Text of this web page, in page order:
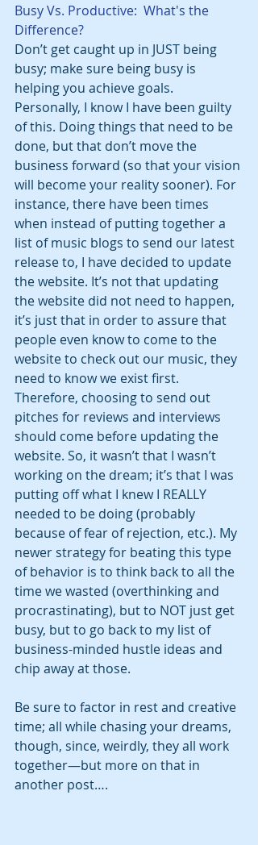
Busy Vs. Productive:  What's the
Difference?
Don’t get caught up in JUST being
busy; make sure being busy is
helping you achieve goals.
Personally, I know I have been guilty
of this. Doing things that need to be
done, but that don’t move the
business forward (so that your vision
will become your reality sooner). For
instance, there have been times
when instead of putting together a
list of music blogs to send our latest
release to, I have decided to update
the website. It’s not that updating
the website did not need to happen,
it’s just that in order to assure that
people even know to come to the
website to check out our music, they
need to know we exist first.
Therefore, choosing to send out
pitches for reviews and interviews
should come before updating the
website. So, it wasn’t that I wasn’t
working on the dream; it’s that I was
putting off what I knew I REALLY
needed to be doing (probably
because of fear of rejection, etc.). My
newer strategy for beating this type
of behavior is to think back to all the
time we wasted (overthinking and
procrastinating), but to NOT just get
busy, but to go back to my list of
business-minded hustle ideas and
chip away at those.
Be sure to factor in rest and creative
time; all while chasing your dreams,
though, since, weirdly, they all work
together—but more on that in
another post….